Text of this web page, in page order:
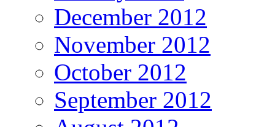
December 2012
November 2012
October 2012
September 2012